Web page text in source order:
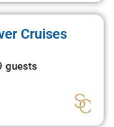
Cruises
guests